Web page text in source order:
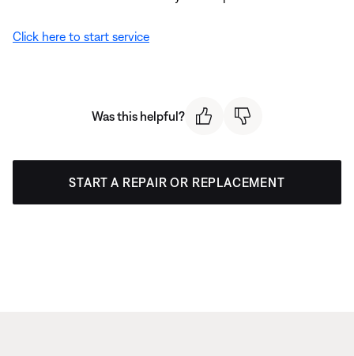
Click here to start service
Was this helpful?
START A REPAIR OR REPLACEMENT